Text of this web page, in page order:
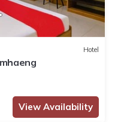
Hotel
View Availability